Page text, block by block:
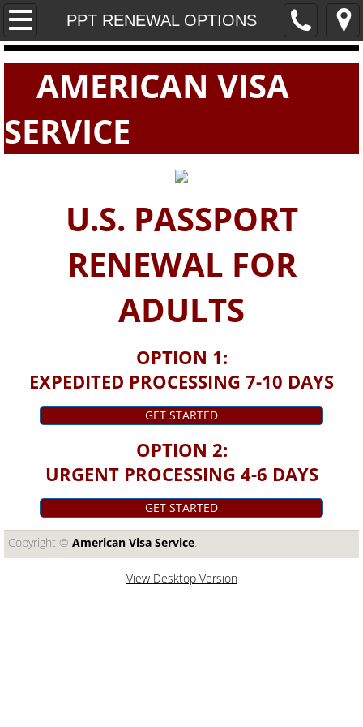
PPT RENEWAL OPTIONS
Home
PASSPORTS
VISAS
E-VISAS
AMERICAN VISA
SERVICE
U.S. PASSPORT
RENEWAL FOR
ADULTS
OPTION 1:
EXPEDITED PROCESSING 7-10 DAYS
GET STARTED
OPTION 2:
URGENT PROCESSING 4-6 DAYS
GET STARTED
Copyright ©​ American Visa Service.
View Desktop Version